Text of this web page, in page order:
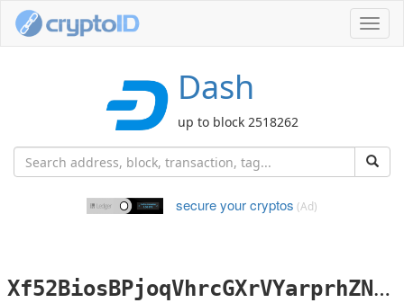
Dash
up to block 2518262
secure your cryptos (Ad)
X
f52BiosBPjoqVhrcGXrVYarprhZN1qqtN